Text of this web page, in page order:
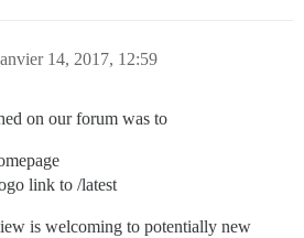
14, 2017, 12:59
on our forum was to
link to /latest
is welcoming to potentially new